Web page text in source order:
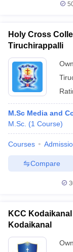
Holy Cross
Tiruchirappalli
M.Sc Media and
M.Sc. (1 Course)
Courses
Compare
KCC
Kodaikanal